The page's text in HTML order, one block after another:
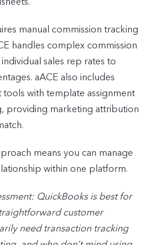
manual commission tracking
handles complex commission
sales rep rates to
aACE also includes
with template assignment
providing marketing attribution
means you can manage
within one platform.
QuickBooks is best for
customer
need transaction tracking